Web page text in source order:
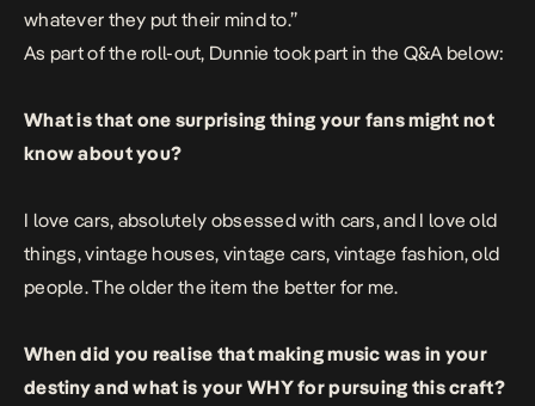
whatever they put their mind to.”
As part of the roll-out, Dunnie took part in the Q&A below:
What is that one surprising thing your fans might not
know about you?
I love cars, absolutely obsessed with cars, and I love old
things, vintage houses, vintage cars, vintage fashion, old
people. The older the item the better for me.
When did you realise that making music was in your
destiny and what is your WHY for pursuing this craft?